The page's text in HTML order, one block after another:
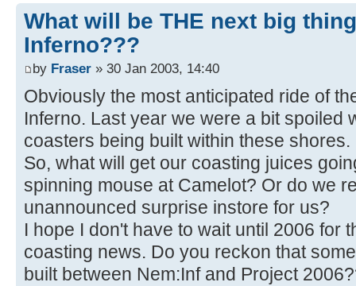
What will be THE next big
Inferno???
by Fraser » 30 Jan 2003, 14:40
Obviously the most anticipated ride of
Inferno. Last year we were a bit spoiled
coasters being built within these shores.
So, what will get our coasting juices
spinning mouse at Camelot? Or do we
unannounced surprise instore for us?
I hope I don't have to wait until 2006 for
coasting news. Do you reckon that
built between Nem:Inf and Project